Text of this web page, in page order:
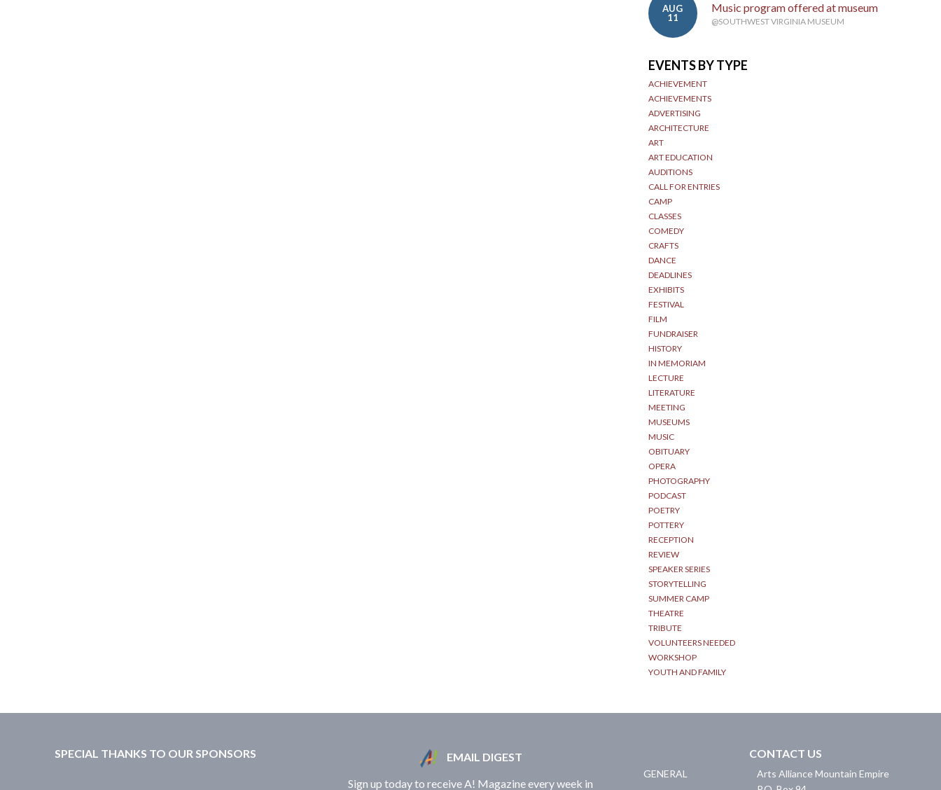
AUG
11
Music program offered at museum
@SOUTHWEST VIRGINIA MUSEUM
EVENTS BY TYPE
ACHIEVEMENT
ACHIEVEMENTS
ADVERTISING
ARCHITECTURE
ART
ART EDUCATION
AUDITIONS
CALL FOR ENTRIES
CAMP
CLASSES
COMEDY
CRAFTS
DANCE
DEADLINES
EXHIBITS
FESTIVAL
FILM
FUNDRAISER
HISTORY
IN MEMORIAM
LECTURE
LITERATURE
MEETING
MUSEUMS
MUSIC
OBITUARY
OPERA
PHOTOGRAPHY
PODCAST
POETRY
POTTERY
RECEPTION
REVIEW
SPEAKER SERIES
STORYTELLING
SUMMER CAMP
THEATRE
TRIBUTE
VOLUNTEERS NEEDED
WORKSHOP
YOUTH AND FAMILY
SPECIAL THANKS TO OUR SPONSORS
EMAIL DIGEST
Sign up today to receive A! Magazine every week in
CONTACT US
GENERAL
Arts Alliance Mountain Empire